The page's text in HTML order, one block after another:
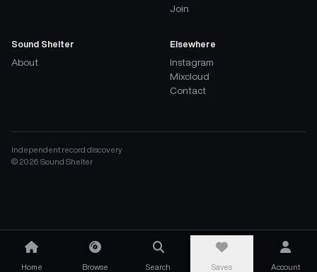
Join
Sound Shelter
About
Elsewhere
Instagram
Mixcloud
Contact
Independent record discovery
© 2026 Sound Shelter
Home Browse Search Saves Account